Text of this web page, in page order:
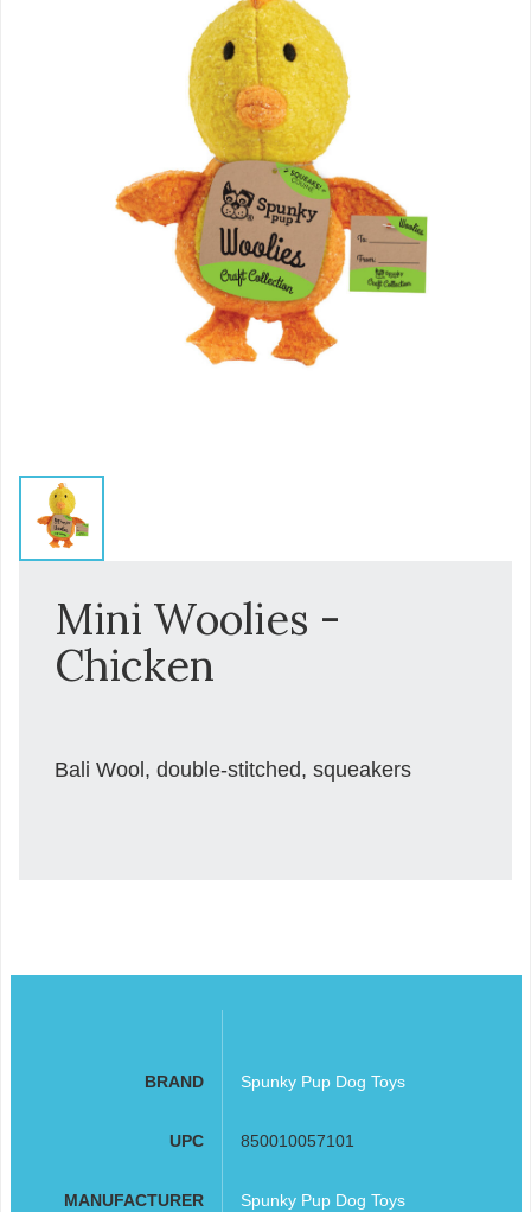
Mini Woolies -
Chicken
Bali Wool, double-stitched, squeakers
BRAND Spunky Pup Dog Toys
UPC 850010057101
MANUFACTURER Spunky Pup Dog Toys